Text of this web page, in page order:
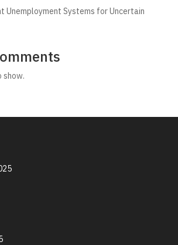
Unemployment Systems for Uncertain
show.